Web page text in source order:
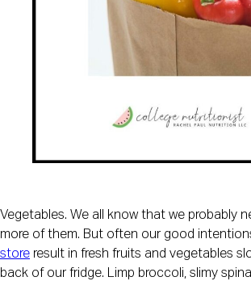
Vegetables. We all know that we probably
more of them. But often our good
store result in fresh fruits and vegetables
back of our fridge. Limp broccoli, slimy